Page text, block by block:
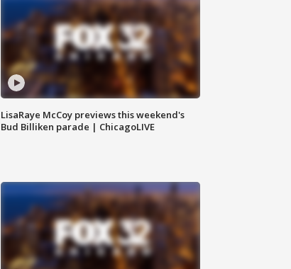
LisaRaye McCoy previews this weekend's
Bud Billiken parade | ChicagoLIVE